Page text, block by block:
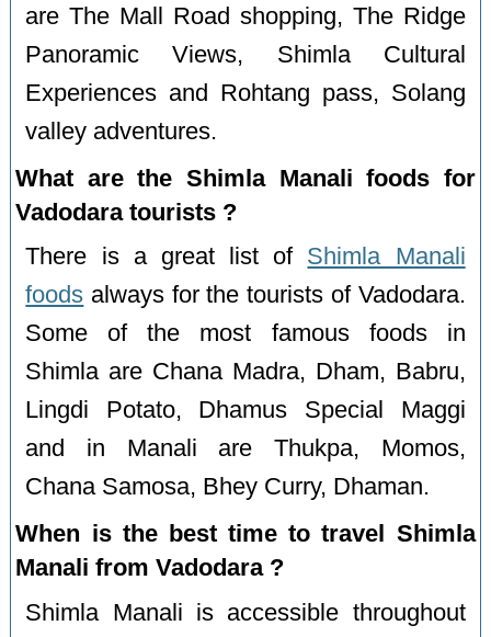
are The Mall Road shopping, The Ridge
Panoramic Views, Shimla Cultural
Experiences and Rohtang pass, Solang
valley adventures.
What are the Shimla Manali foods for
Vadodara tourists ?
There is a great list of Shimla Manali
foods always for the tourists of Vadodara.
Some of the most famous foods in
Shimla are Chana Madra, Dham, Babru,
Lingdi Potato, Dhamus Special Maggi
and in Manali are Thukpa, Momos,
Chana Samosa, Bhey Curry, Dhaman.
When is the best time to travel Shimla
Manali from Vadodara ?
Shimla Manali is accessible throughout